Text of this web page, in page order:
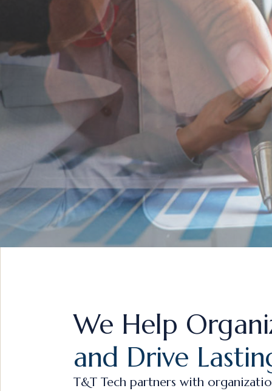
ADVISORY &
VIEW MORE
INNOVATIVE IDEAS
We Help
and Drive
T&T Tech partners with